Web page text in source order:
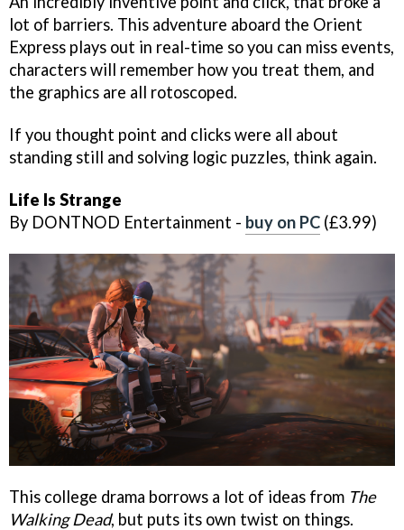
lot of barriers. This adventure aboard the Orient
Express plays out in real-time so you can miss events,
characters will remember how you treat them, and
the graphics are all rotoscoped.
If you thought point and clicks were all about
standing still and solving logic puzzles, think again.
Life Is Strange
By DONTNOD Entertainment - buy on PC (£3.99)
This college drama borrows a lot of ideas from The
Walking Dead, but puts its own twist on things.